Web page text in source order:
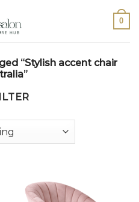
0
“Stylish accent chair